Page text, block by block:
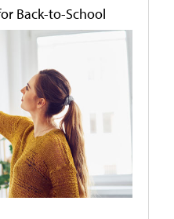
Back-to-School